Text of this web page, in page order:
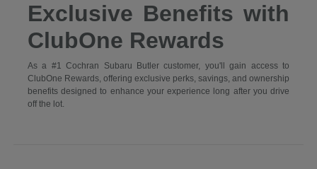
Exclusive Benefits with
ClubOne Rewards
As a #1 Cochran Subaru Butler customer, you'll gain access to
ClubOne Rewards, offering exclusive perks, savings, and ownership
benefits designed to enhance your experience long after you drive
off the lot.